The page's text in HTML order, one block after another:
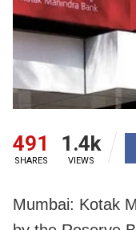
491
SHARES
1.4k
VIEWS
Mumbai: Kotak